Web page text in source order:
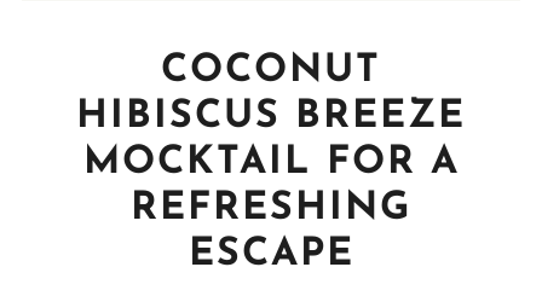
COCONUT
HIBISCUS BREEZE
MOCKTAIL FOR A
REFRESHING
ESCAPE